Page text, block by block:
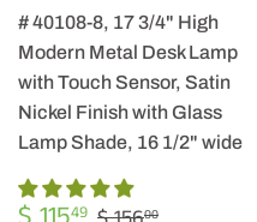
# 40108-8, 17 3/4" High
Modern Metal Desk Lamp
with Touch Sensor, Satin
Nickel Finish with Glass
Lamp Shade, 16 1/2" wide
49 00